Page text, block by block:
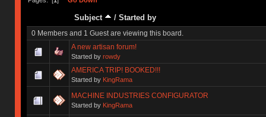
Subject / Started by
0 Members and 1 Guest are viewing this board.
A new artisan forum!
Started by rowdy
AMERICA TRIP! BOOKED!!!
Started by KingRama
MACHINE INDUSTRIES CONFIGURATOR
Started by KingRama